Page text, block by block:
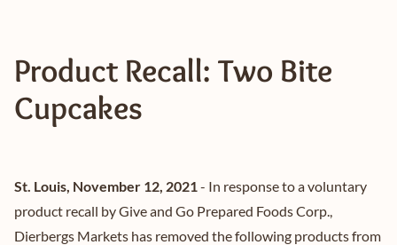
Product Recall: Two Bite
Cupcakes
St. Louis, November 12, 2021- In response to a voluntary
product recall by Give and Go Prepared Foods Corp.,
Dierbergs Markets has removed the following products from